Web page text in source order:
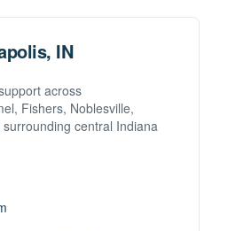
IN
across
Fishers, Noblesville,
central Indiana